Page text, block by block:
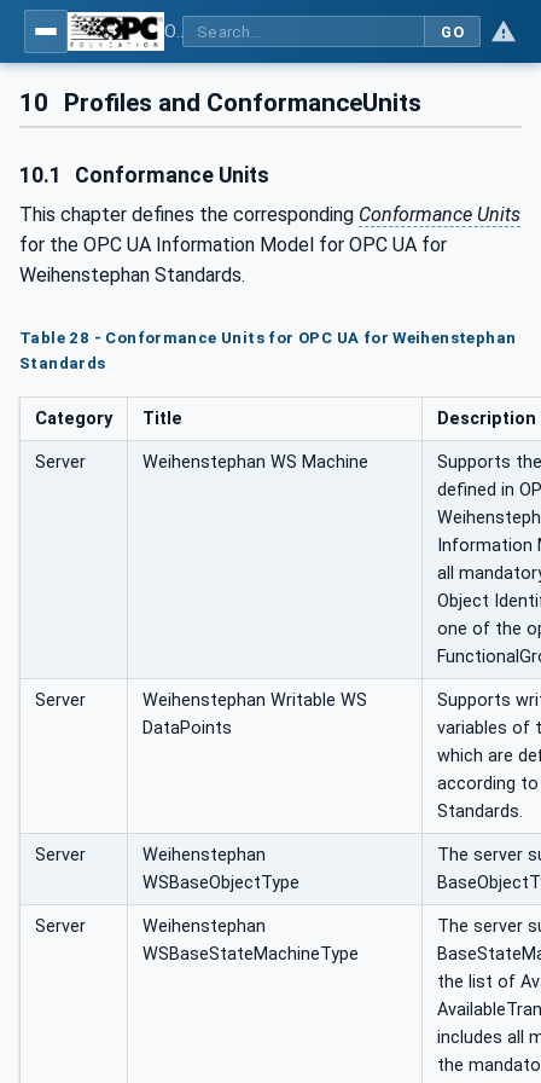
GO
10 Profiles and ConformanceUnits
10.1 Conformance Units
This chapter defines the corresponding Conformance Units
for the OPC UA Information Model for OPC UA for
Weihenstephan Standards.
Table 28 - Conformance Units for OPC UA for Weihenstephan
Standards
Category Title Description
Server Weihenstephan WS Machine
Supports
defined in
Information
all
Object
one of the
Server
Weihenstephan Writable WS
DataPoints
Supports
variables of
which are
according
Standards.
Server
Weihenstephan
WSBaseObjectType
The server
Server
Weihenstephan
WSBaseStateMachineType
The server
the list of
includes all
the